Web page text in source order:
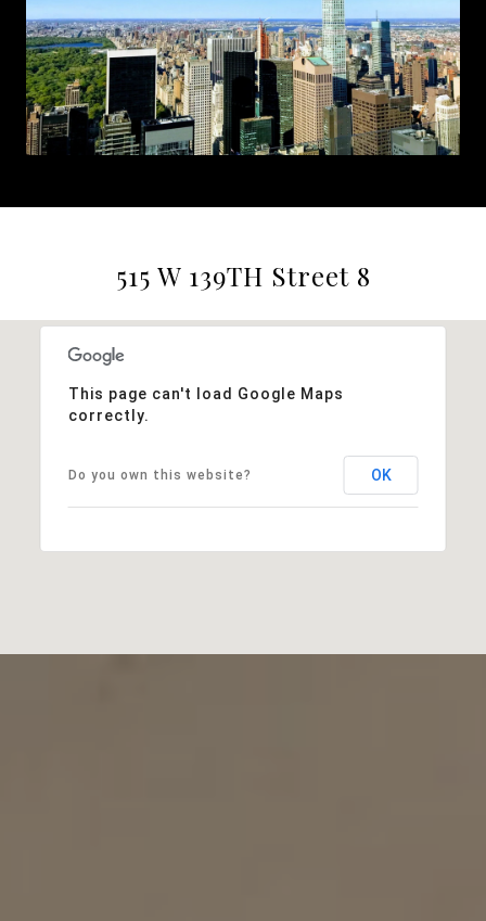
515 W 139TH Street 8
This page can't load Google Maps
correctly.
Do you own this website? OK